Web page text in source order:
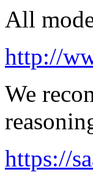
All
http://
We
https://